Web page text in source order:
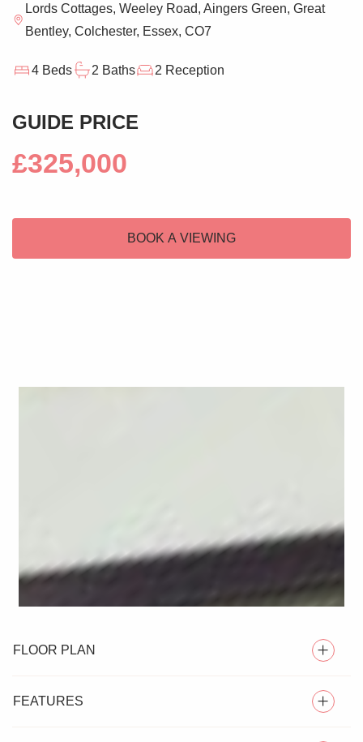
Lords Cottages, Weeley Road, Aingers Green, Great
Bentley, Colchester, Essex, CO7
4 Beds 2 Baths 2 Reception
GUIDE PRICE
£325,000
BOOK A VIEWING
FLOOR PLAN
FEATURES